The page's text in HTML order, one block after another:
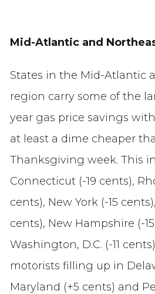
Mid-Atlantic and
States in the Mid-Atlantic
region carry some of the
year gas price savings
at least a dime cheaper
Thanksgiving week. This
Connecticut (-19 cents),
cents), New York (-15
cents), New Hampshire (-
Washington, D.C. (-11
motorists filling up in
Maryland (+5 cents) and